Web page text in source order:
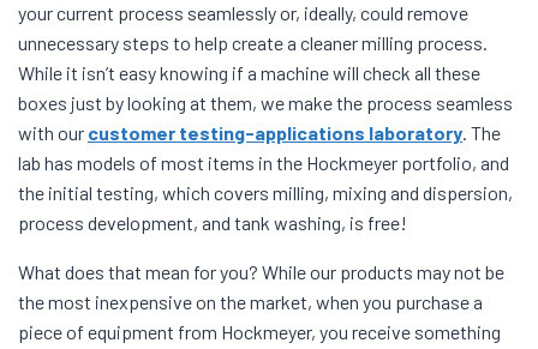
your current process seamlessly or, ideally, could remove
unnecessary steps to help create a cleaner milling process.
While it isn’t easy knowing if a machine will check all these
boxes just by looking at them, we make the process seamless
with our customer testing-applications laboratory. The
lab has models of most items in the Hockmeyer portfolio, and
the initial testing, which covers milling, mixing and dispersion,
process development, and tank washing, is free!
What does that mean for you? While our products may not be
the most inexpensive on the market, when you purchase a
piece of equipment from Hockmeyer, you receive something